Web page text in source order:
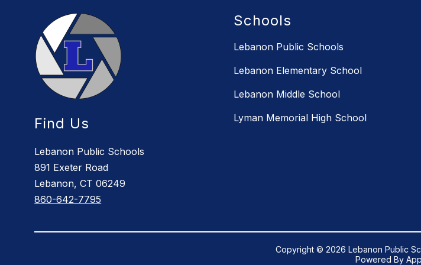
Find Us
Lebanon Public Schools
891 Exeter Road
Lebanon, CT 06249
860-642-7795
Schools
Lebanon Public Schools
Lebanon Elementary School
Lebanon Middle School
Lyman Memorial High School
Copyright © 2026 Lebanon Public
Powered By